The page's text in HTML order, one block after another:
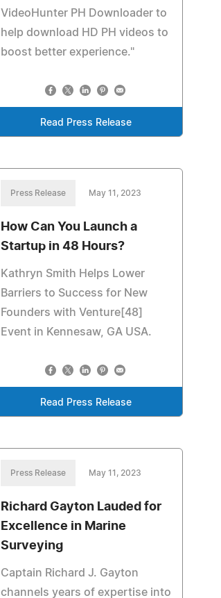
VideoHunter PH Downloader to
help download HD PH videos to
boost better experience."
Read Press Release
Press Release May 11, 2023
How Can You Launch a
Startup in 48 Hours?
Kathryn Smith Helps Lower
Barriers to Success for New
Founders with Venture[48]
Event in Kennesaw, GA USA.
Read Press Release
Press Release May 11, 2023
Richard Gayton Lauded for
Excellence in Marine
Surveying
Captain Richard J. Gayton
channels years of expertise into